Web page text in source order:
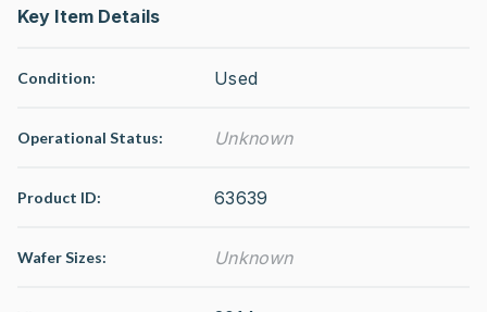
Key Item Details
Condition: Used
Operational Status: Unknown
Product ID: 63639
Wafer Sizes: Unknown